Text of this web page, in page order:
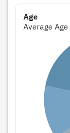
Age
Average Age